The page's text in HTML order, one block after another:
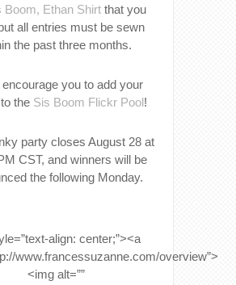
Boom, Ethan Shirt that you
all entries must be sewn
the past three months.
encourage you to add your
to the Sis Boom Flickr Pool!
party closes August 28 at
CST, and winners will be
the following Monday.
align: center;”><a
www.francessuzanne.com/overview”>
<img alt=””